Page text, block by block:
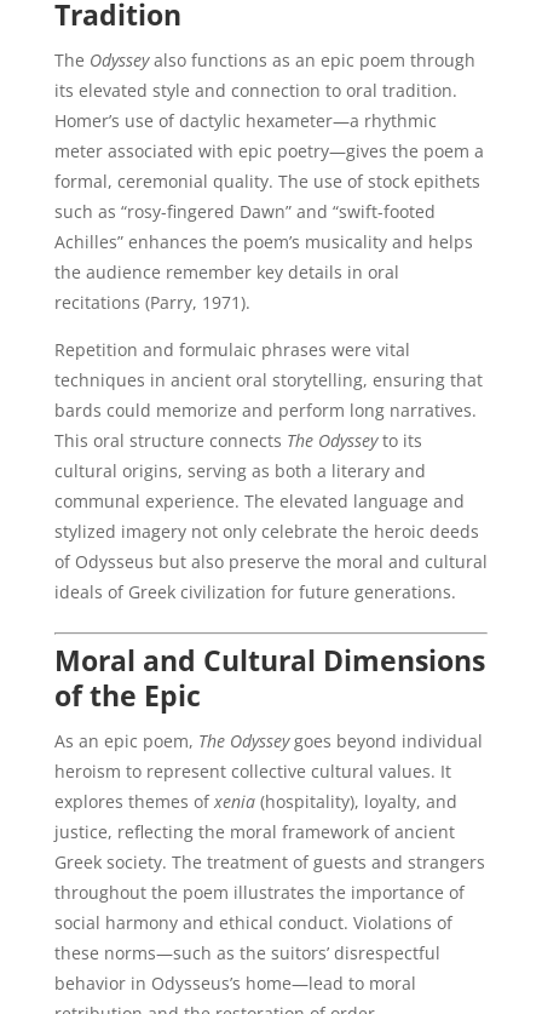
Tradition
The Odysseyalso functions as an epic poem through
its elevated style and connection to oral tradition.
Homer’s use of dactylic hexameter—a rhythmic
meter associated with epic poetry—gives the poem a
formal, ceremonial quality. The use of stock epithets
such as “rosy-fingered Dawn” and “swift-footed
Achilles” enhances the poem’s musicality and helps
the audience remember key details in oral
recitations (Parry, 1971).
Repetition and formulaic phrases were vital
techniques in ancient oral storytelling, ensuring that
bards could memorize and perform long narratives.
This oral structure connects The Odysseyto its
cultural origins, serving as both a literary and
communal experience. The elevated language and
stylized imagery not only celebrate the heroic deeds
of Odysseus but also preserve the moral and cultural
ideals of Greek civilization for future generations.
Moral and Cultural Dimensions
of the Epic
As an epic poem, The Odysseygoes beyond individual
heroism to represent collective cultural values. It
explores themes ofxenia(hospitality), loyalty, and
justice, reflecting the moral framework of ancient
Greek society. The treatment of guests and strangers
throughout the poem illustrates the importance of
social harmony and ethical conduct. Violations of
these norms—such as the suitors’ disrespectful
behavior in Odysseus’s home—lead to moral